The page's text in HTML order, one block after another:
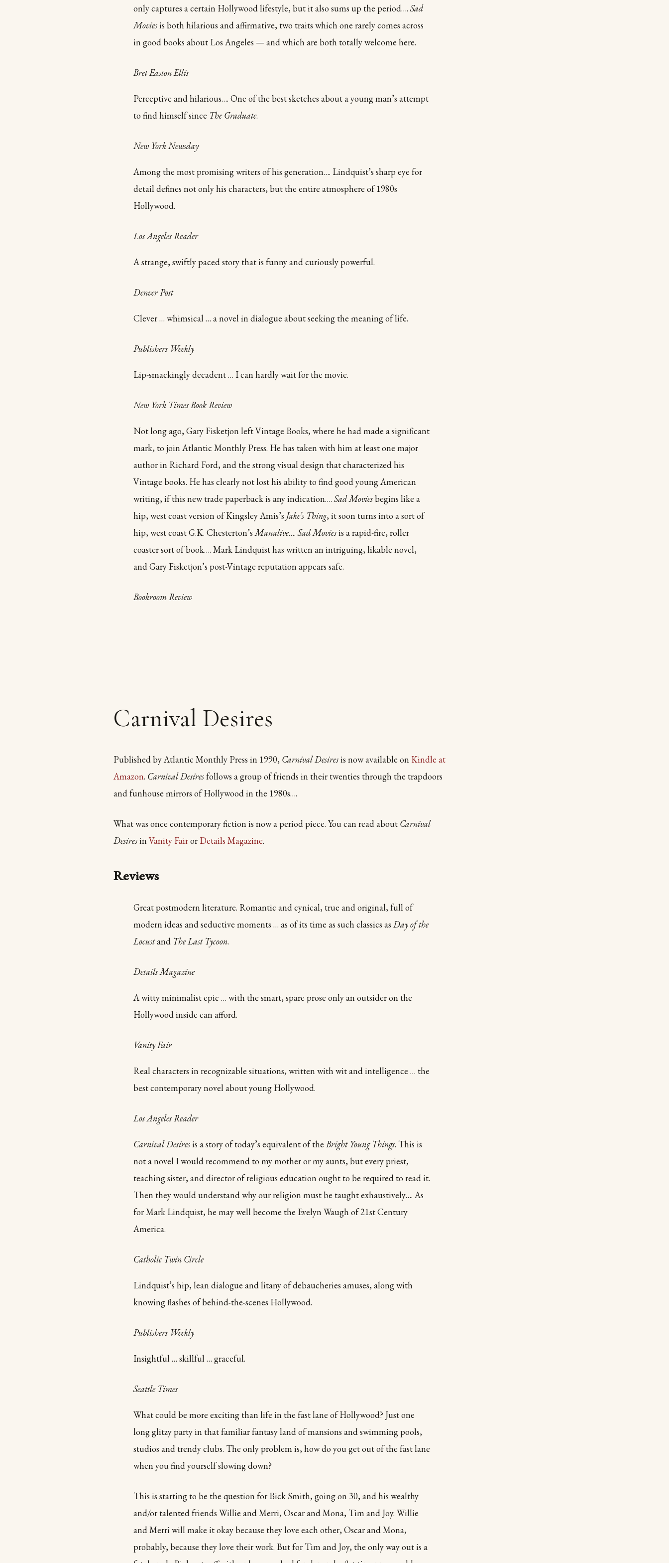
only captures a certain Hollywood lifestyle, but it also sums up the period….Sad
Moviesis both hilarious and affirmative, two traits which one rarely comes across
in good books about Los Angeles — and which are both totally welcome here.
Bret Easton Ellis
Perceptive and hilarious…. One of the best sketches about a young man’s attempt
to find himself since The Graduate.
New York Newsday
Among the most promising writers of his generation…. Lindquist’s sharp eye for
detail defines not only his characters, but the entire atmosphere of 1980s
Hollywood.
Los Angeles Reader
A strange, swiftly paced story that is funny and curiously powerful.
Denver Post
Clever … whimsical … a novel in dialogue about seeking the meaning of life.
Publishers Weekly
Lip-smackingly decadent … I can hardly wait for the movie.
New York Times Book Review
Not long ago, Gary Fisketjon left Vintage Books, where he had made a significant
mark, to join Atlantic Monthly Press. He has taken with him at least one major
author in Richard Ford, and the strong visual design that characterized his
Vintage books. He has clearly not lost his ability to find good young American
writing, if this new trade paperback is any indication….Sad Moviesbegins like a
hip, west coast version of Kingsley Amis’s Jake’s Thing, it soon turns into a sort of
hip, west coast G.K. Chesterton’sManalive….Sad Moviesis a rapid-fire, roller
coaster sort of book…. Mark Lindquist has written an intriguing, likable novel,
and Gary Fisketjon’s post-Vintage reputation appears safe.
Bookroom Review
Carnival Desires
Published by Atlantic Monthly Press in 1990, Carnival Desiresis now available on Kindle at
Amazon. Carnival Desiresfollows a group of friends in their twenties through the trapdoors
and funhouse mirrors of Hollywood in the 1980s….
What was once contemporary fiction is now a period piece. You can read about Carnival
DesiresinVanity Fairor Details Magazine.
Reviews
Great postmodern literature. Romantic and cynical, true and original, full of
modern ideas and seductive moments … as of its time as such classics as Day of the
Locustand The Last Tycoon.
Details Magazine
A witty minimalist epic … with the smart, spare prose only an outsider on the
Hollywood inside can afford.
Vanity Fair
Real characters in recognizable situations, written with wit and intelligence … the
best contemporary novel about young Hollywood.
Los Angeles Reader
Carnival Desiresis a story of today’s equivalent of the Bright Young Things. This is
not a novel I would recommend to my mother or my aunts, but every priest,
teaching sister, and director of religious education ought to be required to read it.
Then they would understand why our religion must be taught exhaustively…. As
for Mark Lindquist, he may well become the Evelyn Waugh of 21st Century
America.
Catholic Twin Circle
Lindquist’s hip, lean dialogue and litany of debaucheries amuses, along with
knowing flashes of behind-the-scenes Hollywood.
Publishers Weekly
Insightful … skillful … graceful.
Seattle Times
What could be more exciting than life in the fast lane of Hollywood? Just one
long glitzy party in that familiar fantasy land of mansions and swimming pools,
studios and trendy clubs. The only problem is, how do you get out of the fast lane
when you find yourself slowing down?
This is starting to be the question for Bick Smith, going on 30, and his wealthy
and/or talented friends Willie and Merri, Oscar and Mona, Tim and Joy. Willie
and Merri will make it okay because they love each other, Oscar and Mona,
probably, because they love their work. But for Tim and Joy, the only way out is a